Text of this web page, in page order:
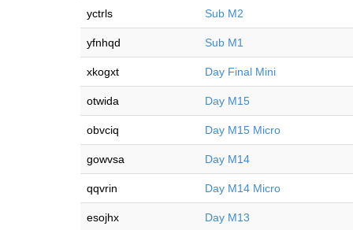
yctrls Sub M2
yfnhqd Sub M1
xkogxt Day Final Mini
otwida Day M15
obvciq Day M15 Micro
gowvsa Day M14
qqvrin Day M14 Micro
esojhx Day M13